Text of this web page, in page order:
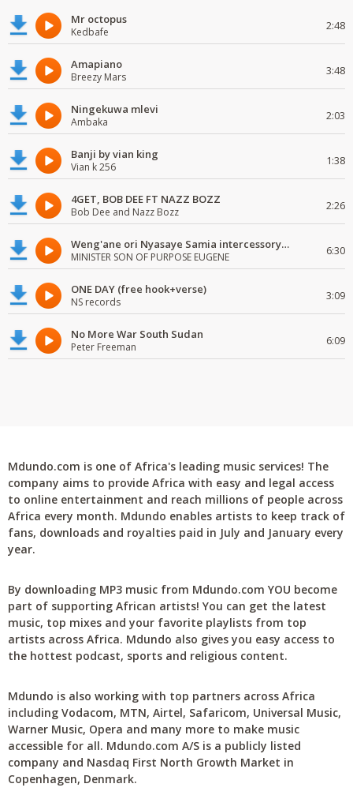
Mr octopus
Kedbafe 2:48
Amapiano
Breezy Mars 3:48
Ningekuwa mlevi
Ambaka 2:03
Banji by vian king
Vian k 256 1:38
4GET, BOB DEE FT NAZZ BOZZ
Bob Dee and Nazz Bozz 2:26
Weng'ane ori Nyasaye Samia intercessory worship
MINISTER SON OF PURPOSE EUGENE 6:30
ONE DAY (free hook+verse)
NS records 3:09
No More War South Sudan
Peter Freeman 6:09
Mdundo.com is one of Africa's leading music services! The
company aims to provide Africa with easy and legal access
to online entertainment and reach millions of people across
Africa every month. Mdundo enables artists to keep track of
fans, downloads and royalties paid in July and January every
year.
By downloading MP3 music from Mdundo.com YOU become
part of supporting African artists! You can get the latest
music, top mixes and your favorite playlists from top
artists across Africa. Mdundo also gives you easy access to
the hottest podcast, sports and religious content.
Mdundo is also working with top partners across Africa
including Vodacom, MTN, Airtel, Safaricom, Universal Music,
Warner Music, Opera and many more to make music
accessible for all. Mdundo.com A/S is a publicly listed
company and Nasdaq First North Growth Market in
Copenhagen, Denmark.